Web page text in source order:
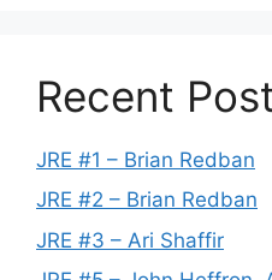
Recent
JRE #1 – Brian Redban
JRE #2 – Brian Redban
JRE #3 – Ari Shaffir